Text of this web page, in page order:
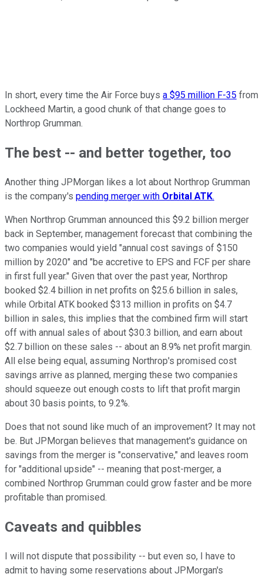
In short, every time the Air Force buys a $95 million F-35 from
Lockheed Martin, a good chunk of that change goes to
Northrop Grumman.
The best -- and better together, too
Another thing JPMorgan likes a lot about Northrop Grumman
is the company's pending merger with Orbital ATK.
When Northrop Grumman announced this $9.2 billion merger
back in September, management forecast that combining the
two companies would yield "annual cost savings of $150
million by 2020" and "be accretive to EPS and FCF per share
in first full year." Given that over the past year, Northrop
booked $2.4 billion in net profits on $25.6 billion in sales,
while Orbital ATK booked $313 million in profits on $4.7
billion in sales, this implies that the combined firm will start
off with annual sales of about $30.3 billion, and earn about
$2.7 billion on these sales -- about an 8.9% net profit margin.
All else being equal, assuming Northrop's promised cost
savings arrive as planned, merging these two companies
should squeeze out enough costs to lift that profit margin
about 30 basis points, to 9.2%.
Does that not sound like much of an improvement? It may not
be. But JPMorgan believes that management's guidance on
savings from the merger is "conservative," and leaves room
for "additional upside" -- meaning that post-merger, a
combined Northrop Grumman could grow faster and be more
profitable than promised.
Caveats and quibbles
I will not dispute that possibility -- but even so, I have to
admit to having some reservations about JPMorgan's